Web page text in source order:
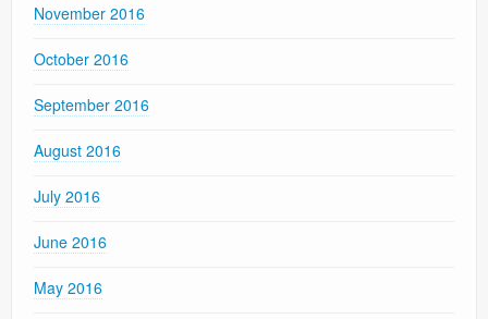
November 2016
October 2016
September 2016
August 2016
July 2016
June 2016
May 2016